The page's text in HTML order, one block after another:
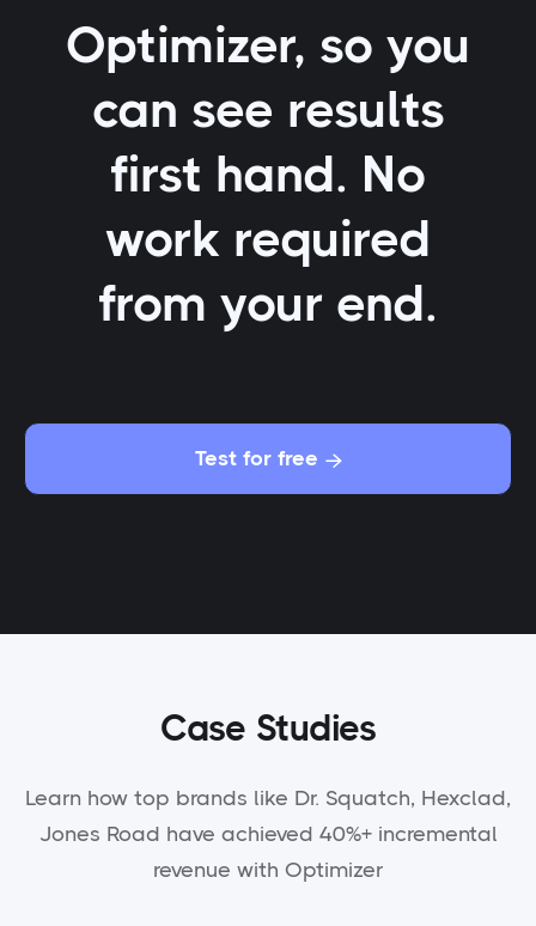
Optimizer, so you
can see results
first hand. No
work required
from your end.
Test for free 
Case Studies
Learn how top brands like Dr. Squatch, Hexclad,
Jones Road have achieved 40%+ incremental
revenue with Optimizer